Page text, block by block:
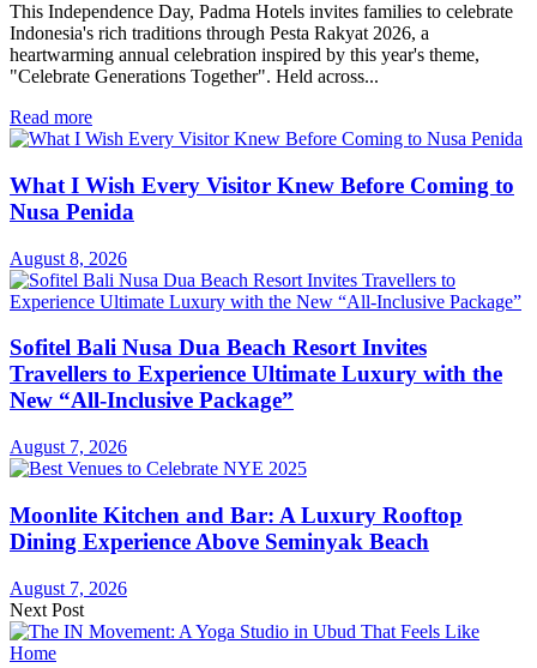
This Independence Day, Padma Hotels invites families to celebrate
Indonesia's rich traditions through Pesta Rakyat 2026, a
heartwarming annual celebration inspired by this year's theme,
"Celebrate Generations Together". Held across...
Read more
What I Wish Every Visitor Knew Before Coming to
Nusa Penida
August 8, 2026
Sofitel Bali Nusa Dua Beach Resort Invites
Travellers to Experience Ultimate Luxury with the
New “All-Inclusive Package”
August 7, 2026
Moonlite Kitchen and Bar: A Luxury Rooftop
Dining Experience Above Seminyak Beach
August 7, 2026
Next Post